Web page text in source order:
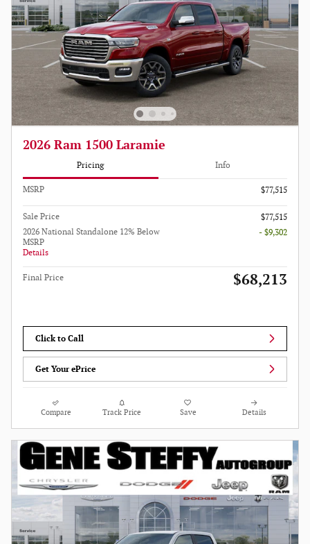
2026 Ram 1500 Laramie
Pricing Info
MSRP $77,515
Sale Price
$77,515
2026 National Standalone 12% Below
MSRP
Details
- $9,302
Final Price $68,213
Click to Call
Get Your ePrice
Compare Track Price Save Details